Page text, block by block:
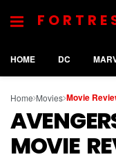
HOME DC
Home Movies Movie
MOVIE